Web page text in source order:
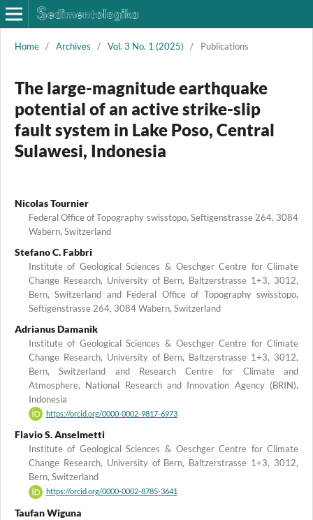
Home / Archives / Vol. 3 No. 1 (2025) / Publications
The large-magnitude earthquake
potential of an active strike-slip
fault system in Lake Poso, Central
Sulawesi, Indonesia
Nicolas Tournier
Federal Office of Topography swisstopo, Seftigenstrasse 264, 3084
Wabern, Switzerland
Stefano C. Fabbri
Institute of Geological Sciences & Oeschger Centre for Climate
Change Research, University of Bern, Baltzerstrasse 1+3, 3012,
Bern, Switzerland and Federal Office of Topography swisstopo,
Seftigenstrasse 264, 3084 Wabern, Switzerland
Adrianus Damanik
Institute of Geological Sciences & Oeschger Centre for Climate
Change Research, University of Bern, Baltzerstrasse 1+3, 3012,
Bern, Switzerland and Research Centre for Climate and
Atmosphere, National Research and Innovation Agency (BRIN),
Indonesia
https://orcid.org/0000-0002-9817-6973
Flavio S. Anselmetti
Institute of Geological Sciences & Oeschger Centre for Climate
Change Research, University of Bern, Baltzerstrasse 1+3, 3012,
Bern, Switzerland
https://orcid.org/0000-0002-8785-3641
Taufan Wiguna